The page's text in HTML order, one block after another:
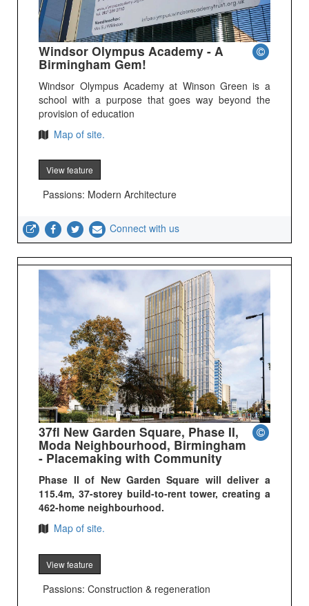
Windsor Olympus Academy - A
Birmingham Gem!
Windsor Olympus Academy at Winson Green is a
school with a purpose that goes way beyond the
provision of education
Map of site.
View feature
Passions: Modern Architecture
Connect with us
37fl New Garden Square, Phase II,
Moda Neighbourhood, Birmingham
- Placemaking with Community
Phase II of New Garden Square will deliver a
115.4m, 37-storey build-to-rent tower, creating a
462-home neighbourhood.
Map of site.
View feature
Passions: Construction & regeneration